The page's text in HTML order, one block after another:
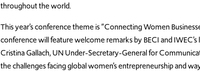
throughout the world.
This year’s conference theme is “Connecting Women
conference will feature welcome remarks by BECI and
Cristina Gallach, UN Under-Secretary-General for
the challenges facing global women’s entrepreneurship and